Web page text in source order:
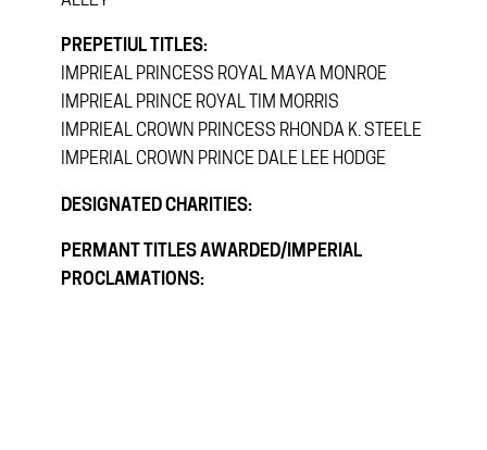
PREPETIUL TITLES:
IMPRIEAL PRINCESS ROYAL MAYA MONROE
IMPRIEAL PRINCE ROYAL TIM MORRIS
IMPRIEAL CROWN PRINCESS RHONDA K. STEELE
IMPERIAL CROWN PRINCE DALE LEE HODGE
DESIGNATED CHARITIES:
PERMANT TITLES AWARDED/IMPERIAL
PROCLAMATIONS: